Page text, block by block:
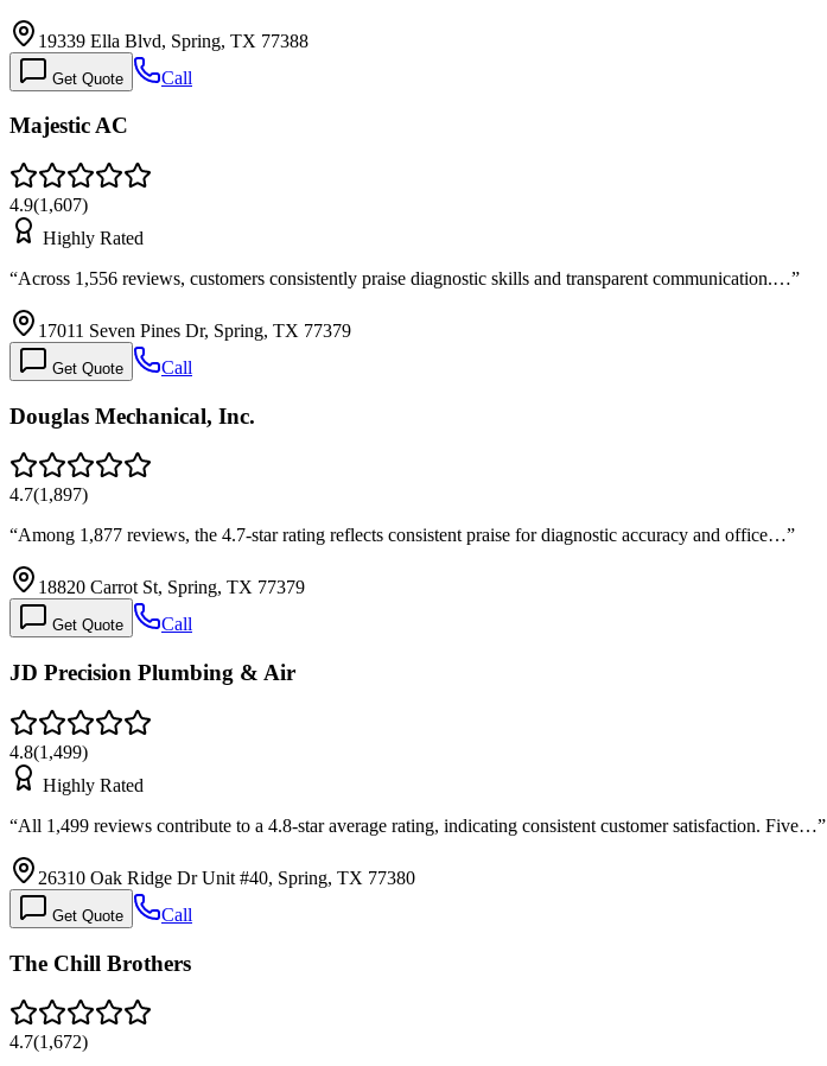
19339 Ella Blvd, Spring, TX 77388
Get Quote Call
Majestic AC
4.9(1,607)
Highly Rated
“Across 1,556 reviews, customers consistently praise diagnostic skills and transparent communication.…”
17011 Seven Pines Dr, Spring, TX 77379
Get Quote Call
Douglas Mechanical, Inc.
4.7(1,897)
“Among 1,877 reviews, the 4.7-star rating reflects consistent praise for diagnostic accuracy and office…”
18820 Carrot St, Spring, TX 77379
Get Quote Call
JD Precision Plumbing & Air
4.8(1,499)
Highly Rated
“All 1,499 reviews contribute to a 4.8-star average rating, indicating consistent customer satisfaction. Five…”
26310 Oak Ridge Dr Unit #40, Spring, TX 77380
Get Quote Call
The Chill Brothers
4.7(1,672)